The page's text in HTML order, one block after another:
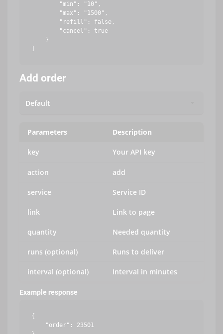
        "min": "10",
        "max": "1500",
        "refill": false,
        "cancel": true
    }
Add order
Parameters Description
key Your API key
action add
service Service ID
link Link to page
quantity Needed quantity
runs (optional) Runs to deliver
interval (optional) Interval in minutes
Example response
{
    "order": 23501